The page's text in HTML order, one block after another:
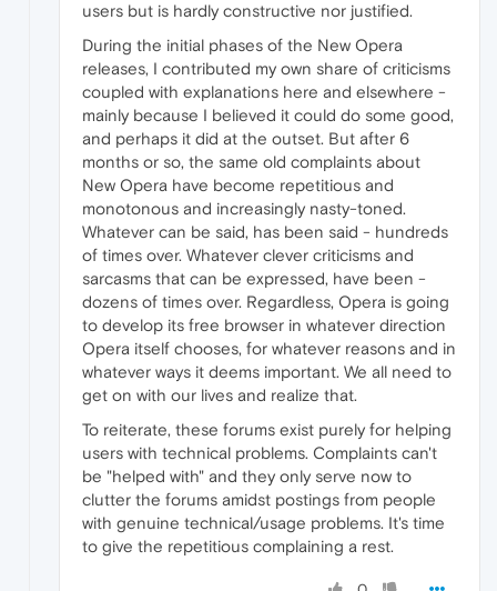
users but is hardly constructive nor justified.
During the initial phases of the New Opera
releases, I contributed my own share of criticisms
coupled with explanations here and elsewhere -
mainly because I believed it could do some good,
and perhaps it did at the outset. But after 6
months or so, the same old complaints about
New Opera have become repetitious and
monotonous and increasingly nasty-toned.
Whatever can be said, has been said - hundreds
of times over. Whatever clever criticisms and
sarcasms that can be expressed, have been -
dozens of times over. Regardless, Opera is going
to develop its free browser in whatever direction
Opera itself chooses, for whatever reasons and in
whatever ways it deems important. We all need to
get on with our lives and realize that.
To reiterate, these forums exist purely for helping
users with technical problems. Complaints can't
be "helped with" and they only serve now to
clutter the forums amidst postings from people
with genuine technical/usage problems. It's time
to give the repetitious complaining a rest.